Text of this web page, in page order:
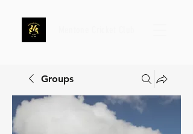
Groups